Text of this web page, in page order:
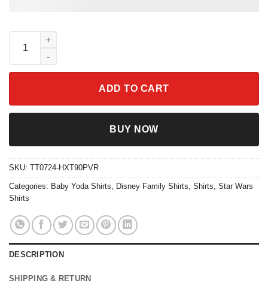
Star Wars Shirt May The 4th Be With You Baby Yoda Disney
ADD TO CART
BUY NOW
SKU: TT0724-HXT90PVR
Categories: Baby Yoda Shirts, Disney Family Shirts, Shirts, Star Wars
Shirts
DESCRIPTION
SHIPPING & RETURN